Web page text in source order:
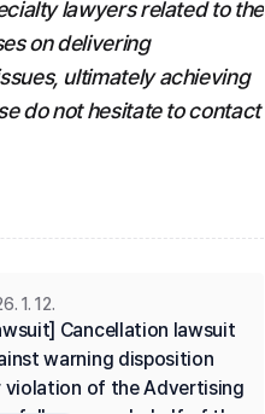
lawyers related to the
on delivering
ultimately achieving
do not hesitate to contact
Cancellation lawsuit
warning disposition
violation of the Advertising
1. 12.